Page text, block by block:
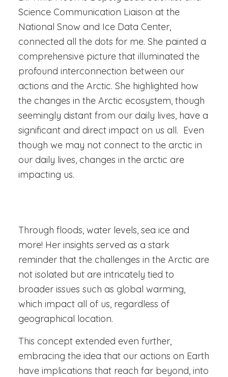
Science Communication Liaison at the
National Snow and Ice Data Center,
connected all the dots for me. She painted a
comprehensive picture that illuminated the
profound interconnection between our
actions and the Arctic. She highlighted how
the changes in the Arctic ecosystem, though
seemingly distant from our daily lives, have a
significant and direct impact on us all. Even
though we may not connect to the arctic in
our daily lives, changes in the arctic are
impacting us.
Through floods, water levels, sea ice and
more! Her insights served as a stark
reminder that the challenges in the Arctic are
not isolated but are intricately tied to
broader issues such as global warming,
which impact all of us, regardless of
geographical location.
This concept extended even further,
embracing the idea that our actions on Earth
have implications that reach far beyond, into